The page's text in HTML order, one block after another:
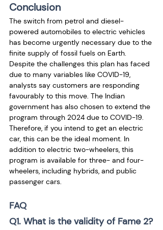
Conclusion
The switch from petrol and diesel-
powered automobiles to electric vehicles
has become urgently necessary due to the
finite supply of fossil fuels on Earth.
Despite the challenges this plan has faced
due to many variables like COVID-19,
analysts say customers are responding
favourably to this move. The Indian
government has also chosen to extend the
program through 2024 due to COVID-19.
Therefore, if you intend to get an electric
car, this can be the ideal moment. In
addition to electric two-wheelers, this
program is available for three- and four-
wheelers, including hybrids, and public
passenger cars.
FAQ
Q1. What is the validity of Fame 2?